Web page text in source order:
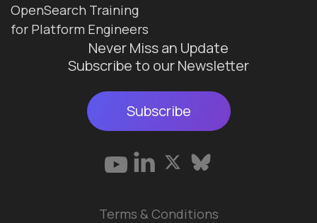
OpenSearch Training
for Platform Engineers
Never Miss an Update
Subscribe to our Newsletter
Subscribe
Terms & Conditions